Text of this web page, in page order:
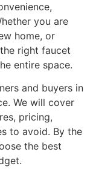
you are
home, or
right faucet
entire space.
and buyers in
We will cover
pricing,
to avoid. By the
the best